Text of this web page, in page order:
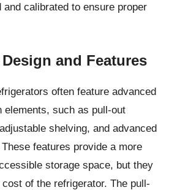
calibrated to ensure proper
and Features
often feature advanced
elements, such as pull-out
shelving, and advanced
features provide a more
storage space, but they
of the refrigerator. The pull-